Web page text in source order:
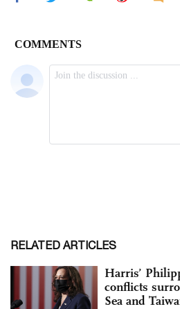
RELATED ARTICLES
Harris’
conflicts
Sea and